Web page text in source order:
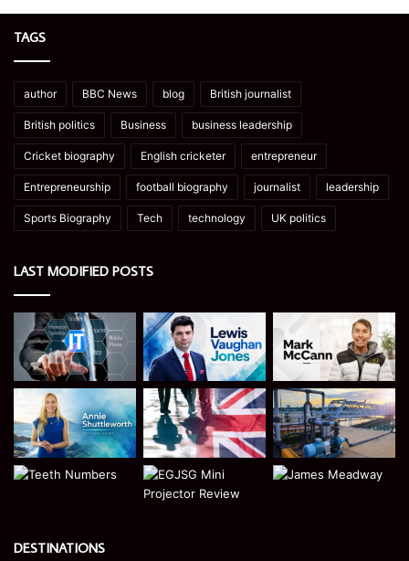
TAGS
author BBC News blog British journalist
British politics Business business leadership
Cricket biography English cricketer entrepreneur
Entrepreneurship football biography journalist leadership
Sports Biography Tech technology UK politics
LAST MODIFIED POSTS
DESTINATIONS